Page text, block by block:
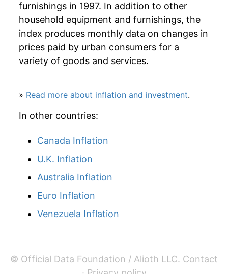
furnishings in 1997. In addition to other
household equipment and furnishings, the
index produces monthly data on changes in
prices paid by urban consumers for a
variety of goods and services.
» Read more about inflation and investment.
In other countries:
Canada Inflation
U.K. Inflation
Australia Inflation
Euro Inflation
Venezuela Inflation
© Official Data Foundation / Alioth LLC. Contact